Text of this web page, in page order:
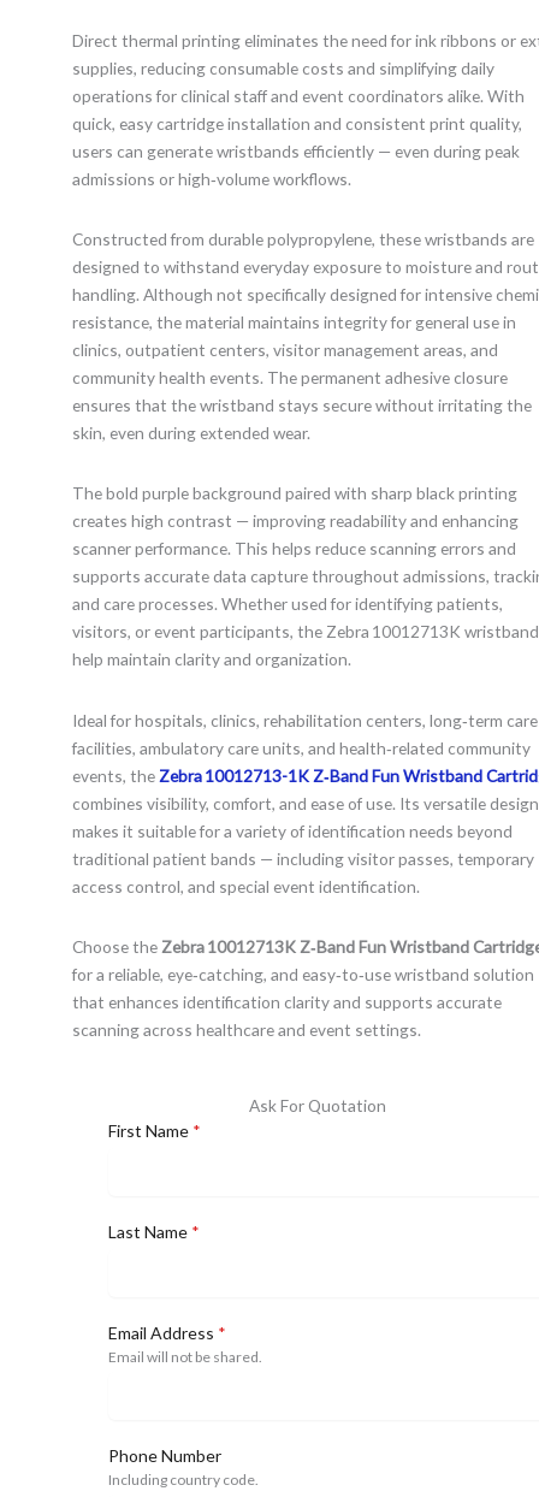
Direct thermal printing eliminates the need for ink ribbons or
supplies, reducing consumable costs and simplifying daily
operations for clinical staff and event coordinators alike. With
quick, easy cartridge installation and consistent print quality,
users can generate wristbands efficiently — even during peak
admissions or high‑volume workflows.
Constructed from durable polypropylene, these wristbands are
designed to withstand everyday exposure to moisture and
handling. Although not specifically designed for intensive
resistance, the material maintains integrity for general use in
clinics, outpatient centers, visitor management areas, and
community health events. The permanent adhesive closure
ensures that the wristband stays secure without irritating the
skin, even during extended wear.
The bold purple background paired with sharp black printing
creates high contrast — improving readability and enhancing
scanner performance. This helps reduce scanning errors and
supports accurate data capture throughout admissions,
and care processes. Whether used for identifying patients,
visitors, or event participants, the Zebra 10012713K
help maintain clarity and organization.
Ideal for hospitals, clinics, rehabilitation centers, long‑term care
facilities, ambulatory care units, and health‑related community
events, the Zebra 10012713-1K Z‑Band Fun Wristband
combines visibility, comfort, and ease of use. Its versatile design
makes it suitable for a variety of identification needs beyond
traditional patient bands — including visitor passes, temporary
access control, and special event identification.
Choose the Zebra 10012713K Z‑Band Fun Wristband
for a reliable, eye‑catching, and easy‑to‑use wristband solution
that enhances identification clarity and supports accurate
scanning across healthcare and event settings.
Ask For Quotation
First Name *
Last Name *
Email Address *
Email will not be shared.
Phone Number
Including country code.